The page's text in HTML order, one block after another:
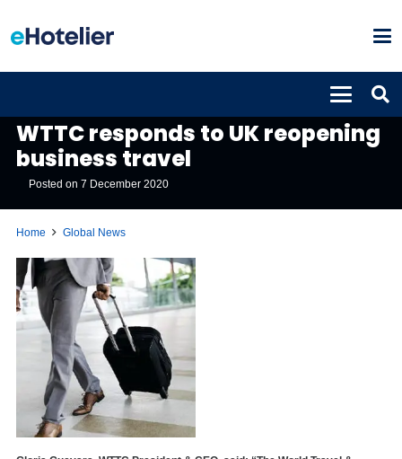
WTTC responds to UK reopening
business travel
Posted on7 December 2020
Home Global News